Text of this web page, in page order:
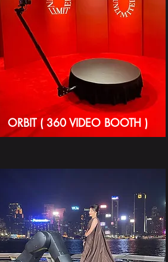
ORBIT ( 360 VIDEO BOOTH )